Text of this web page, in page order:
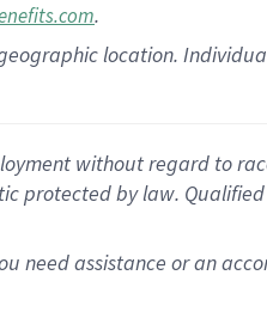
.
location.
without regard to
protected by law.
need assistance or an